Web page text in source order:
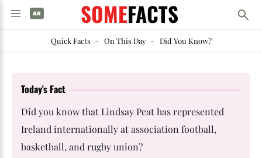
SOMEFACTS
Quick Facts- On This Day- Did You Know?
Today's Fact
Did you know that Lindsay Peat has represented
Ireland internationally at association football,
basketball, and rugby union?